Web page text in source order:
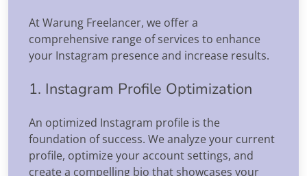
At Warung Freelancer, we offer a
comprehensive range of services to enhance
your Instagram presence and increase results.
1. Instagram Profile Optimization
An optimized Instagram profile is the
foundation of success. We analyze your current
profile, optimize your account settings, and
create a compelling bio that showcases your